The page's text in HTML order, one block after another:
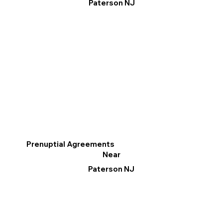
Paterson NJ
Prenuptial Agreements
Near
Paterson NJ